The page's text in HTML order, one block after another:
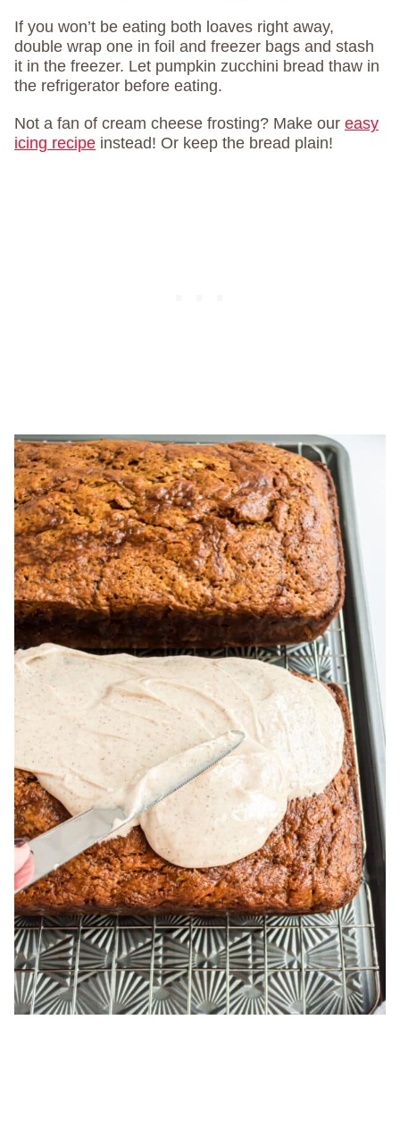
If you won’t be eating both loaves right away,
double wrap one in foil and freezer bags and stash
it in the freezer. Let pumpkin zucchini bread thaw in
the refrigerator before eating.
Not a fan of cream cheese frosting? Make our easy
icing recipe instead! Or keep the bread plain!